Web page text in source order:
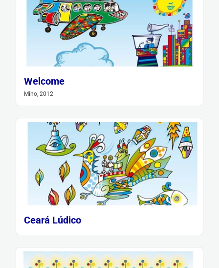
Welcome
Mino, 2012
Ceará Lúdico